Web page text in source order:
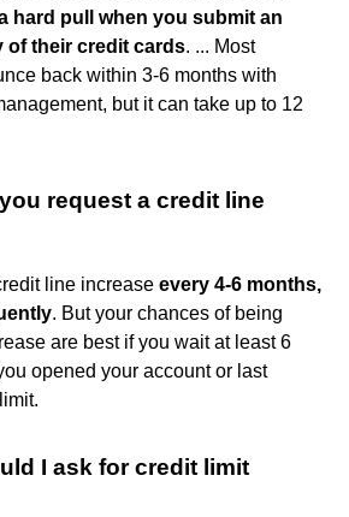
hard pull when you submit an
of their credit cards. ... Most
back within 3-6 months with
but it can take up to 12
request a credit line
line increase every 4-6 months,
. But your chances of being
are best if you wait at least 6
opened your account or last
I ask for credit limit